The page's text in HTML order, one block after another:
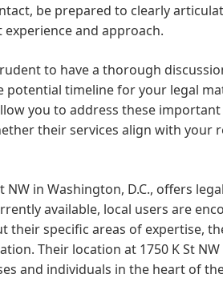
be prepared to clearly
and approach.
to have a thorough
potential timeline for your legal
you to address these important
their services align with your
in Washington, D.C., offers
available, local users are
their specific areas of expertise,
Their location at 1750 K St NW
and individuals in the heart of